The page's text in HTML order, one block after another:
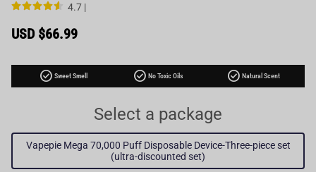
4.7 |
Sale
price
USD $66.99
check_circle Sweet Smell check_circle No Toxic Oils check_circle Natural Scent
Select a package
Vapepie Mega 70,000 Puff Disposable Device-Three-piece set
(ultra-discounted set)